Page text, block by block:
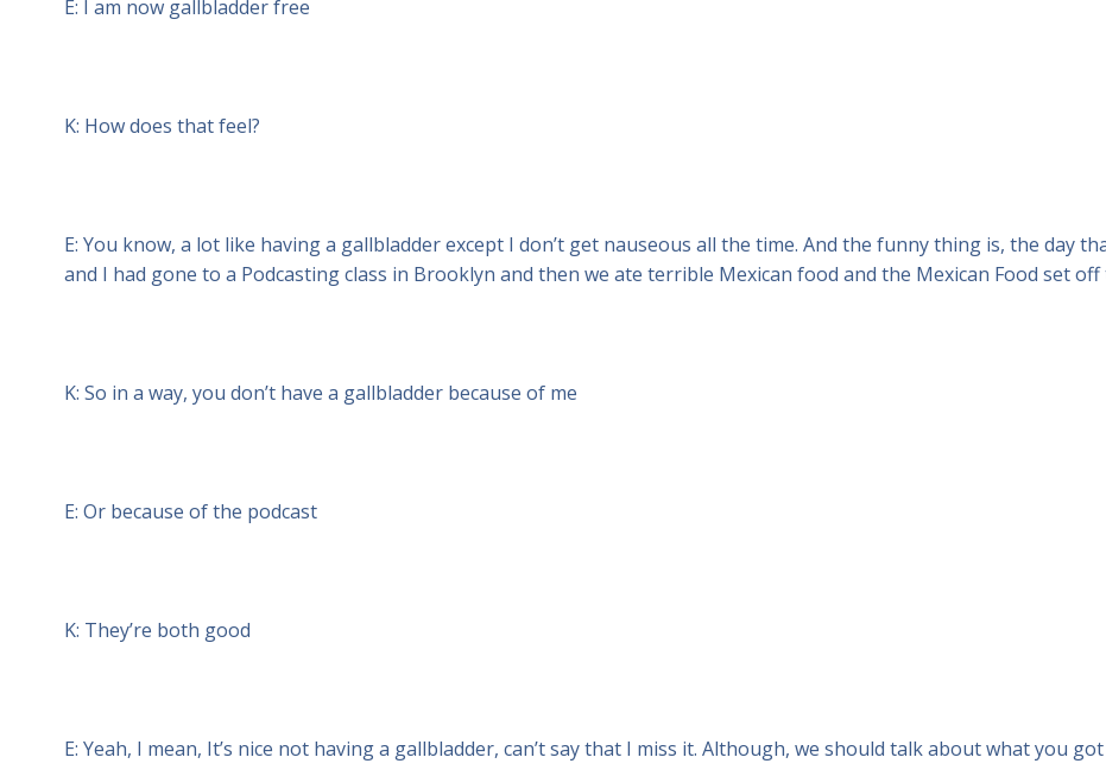
E: I am now gallbladder free
K: How does that feel?
E: You know, a lot like having a gallbladder except I don’t get nauseous all the time. And the funny thing is, the day
and I had gone to a Podcasting class in Brooklyn and then we ate terrible Mexican food and the Mexican Food set
K: So in a way, you don’t have a gallbladder because of me
E: Or because of the podcast
K: They’re both good
E: Yeah, I mean, It’s nice not having a gallbladder, can’t say that I miss it. Although, we should talk about what you